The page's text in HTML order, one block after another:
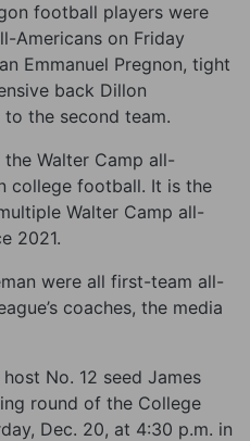
football players were
Americans on Friday
Emmanuel Pregnon, tight
back Dillon
to the second team.
Walter Camp all-
college football. It is the
Walter Camp all-
2021.
were all first-team all-
coaches, the media
No. 12 seed James
round of the College
Dec. 20, at 4:30 p.m. in